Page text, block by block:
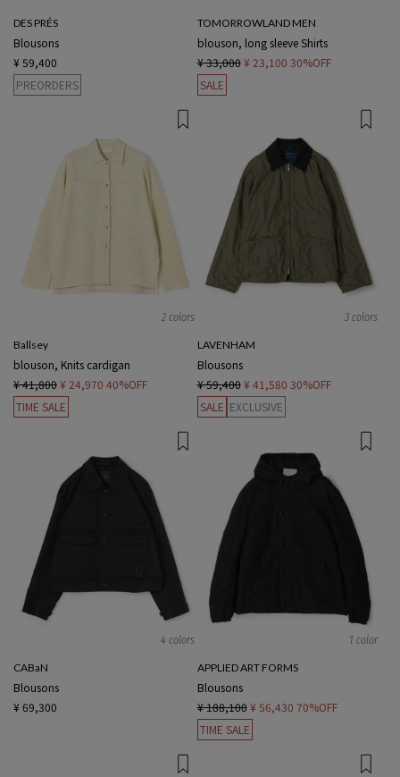
DES PRÉS
Blousons
¥ 59,400
PREORDERS
TOMORROWLAND MEN
blouson, long sleeve Shirts
¥ 33,000 ¥ 23,100 30%OFF
SALE
2 colors
Ballsey
blouson, Knits cardigan
¥ 41,800¥ 24,970 40%OFF
TIME SALE
3 colors
LAVENHAM
Blousons
¥ 59,400 ¥ 41,580 30%OFF
SALE EXCLUSIVE
4 colors
CABaN
Blousons
¥ 69,300
1 color
APPLIED ART FORMS
Blousons
¥ 188,100 ¥ 56,430 70%OFF
TIME SALE